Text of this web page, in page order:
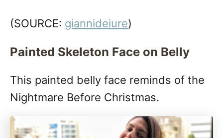
(SOURCE: giannideiure)
Painted Skeleton Face on Belly
This painted belly face reminds of the
Nightmare Before Christmas.